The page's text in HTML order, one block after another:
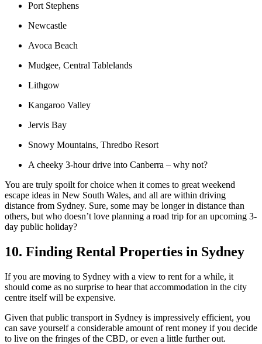
Port Stephens
Newcastle
Avoca Beach
Mudgee, Central Tablelands
Lithgow
Kangaroo Valley
Jervis Bay
Snowy Mountains, Thredbo Resort
A cheeky 3-hour drive into Canberra – why not?
You are truly spoilt for choice when it comes to great weekend
escape ideas in New South Wales, and all are within driving
distance from Sydney. Sure, some may be longer in distance than
others, but who doesn’t love planning a road trip for an upcoming 3-
day public holiday?
10. Finding Rental Properties in Sydney
If you are moving to Sydney with a view to rent for a while, it
should come as no surprise to hear that accommodation in the city
centre itself will be expensive.
Given that public transport in Sydney is impressively efficient, you
can save yourself a considerable amount of rent money if you decide
to live on the fringes of the CBD, or even a little further out.